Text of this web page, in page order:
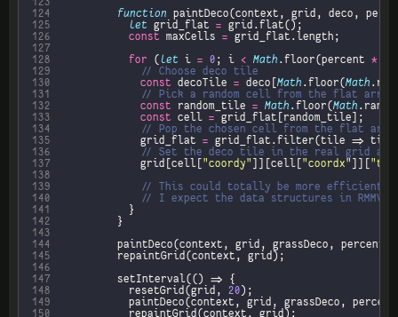
123
124
function
125
let grid_flat =
126
const maxCells =
127
128
for ( let i = 0 ; i < Math .floor(percent *
129
130
const decoTile = deco[Math .floor(Math
131
132
const random_tile = Math .floor(Math
133
const cell =
134
135
							grid_flat
=
grid_flat.filter(tile =>
136
137
							grid[cell[
"coordy" ]][cell[ "coordx"
138
139
140
141
142
143
144
145
146
147
148
						resetGrid(grid,
20
149
150